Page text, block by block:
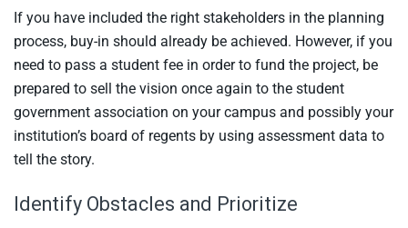
If you have included the right stakeholders in the planning
process, buy-in should already be achieved. However, if you
need to pass a student fee in order to fund the project, be
prepared to sell the vision once again to the student
government association on your campus and possibly your
institution’s board of regents by using assessment data to
tell the story.
Identify Obstacles and Prioritize